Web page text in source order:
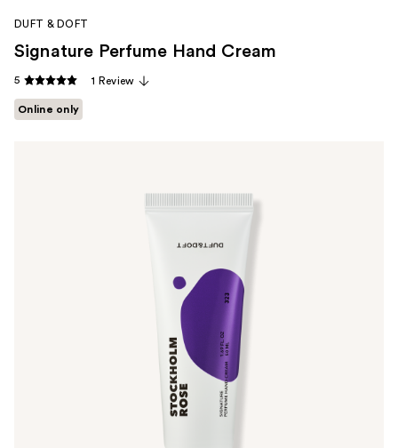
DUFT & DOFT
Signature Perfume Hand Cream
5 1 Review
Online only